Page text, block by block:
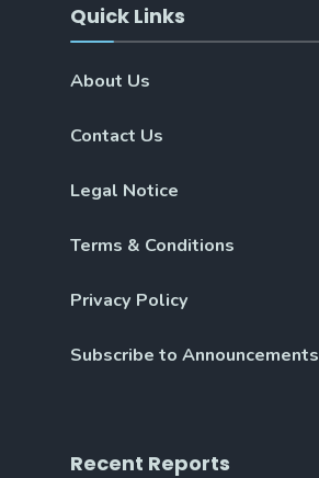
Quick Links
About Us
Contact Us
Legal Notice
Terms & Conditions
Privacy Policy
Subscribe to Announcements
Recent Reports